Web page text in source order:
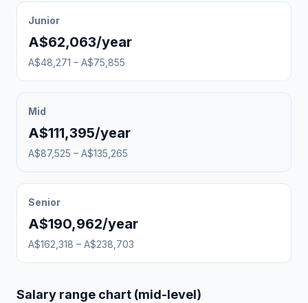
Junior
A$62,063/year
A$48,271 – A$75,855
Mid
A$111,395/year
A$87,525 – A$135,265
Senior
A$190,962/year
A$162,318 – A$238,703
Salary range chart (mid-level)